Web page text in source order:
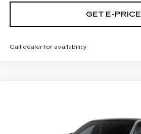
GET E-PRICE
Call dealer for availability
Faulkner Cadillac Trevose